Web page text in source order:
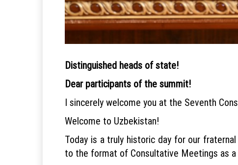
Distinguished heads of state!
Dear participants of the summit!
I sincerely welcome you at the Seventh
Welcome to Uzbekistan!
Today is a truly historic day for our
to the format of Consultative Meetings as